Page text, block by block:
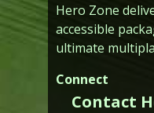
Hero Zone
accessible
ultimate
Connect
Contact